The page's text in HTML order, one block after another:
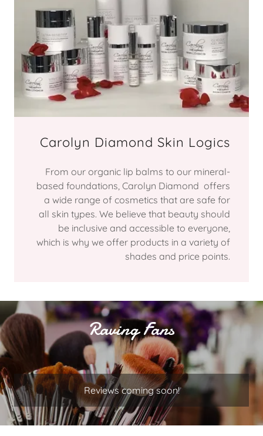
Carolyn Diamond Skin Logics
From our organic lip balms to our mineral-
based foundations, Carolyn Diamond offers
a wide range of cosmetics that are safe for
all skin types. We believe that beauty should
be inclusive and accessible to everyone,
which is why we offer products in a variety of
shades and price points.
Raving Fans
Reviews coming soon!